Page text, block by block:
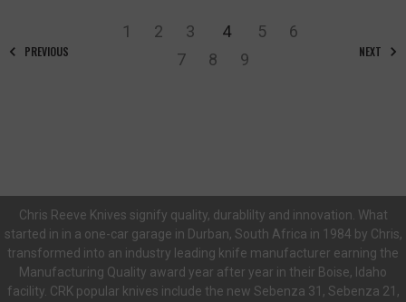
PREVIOUS
1 2 3 4 5
6
7
8 9 NEXT
Chris Reeve Knives signify quality, durablilty and innovation. What
started in in a one-car garage in Durban, South Africa in 1984 by Chris,
transformed into an industry leading knife manufacturer earning the
Manufacturing Quality award year after year in their Boise, Idaho
facility. CRK popular knives include the new Sebenza 31, Sebenza 21,